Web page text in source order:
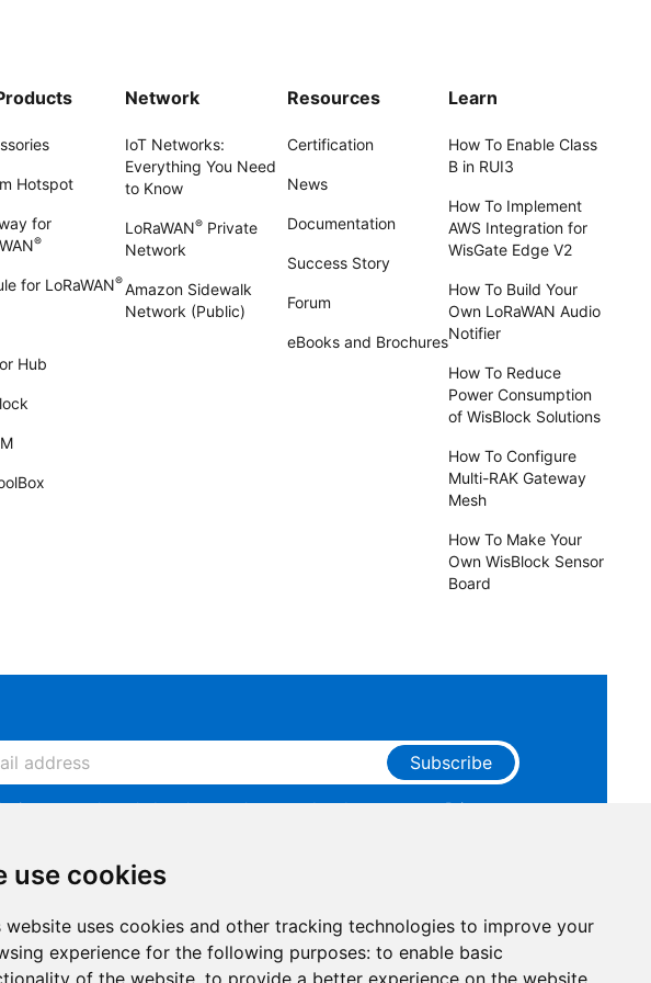
use cookies
website uses cookies and other tracking technologies to improve your
experience for the following purposes: to enable basic
of the website to provide a better experience on the website
Hotspot
for
®
for LoRaWAN®
Hub
Network
IoT Networks:
Everything You Need
to Know
LoRaWAN® Private
Network
Amazon Sidewalk
Network (Public)
Resources
Certification
News
Documentation
Success Story
Forum
eBooks and Brochures
Learn
How To Enable Class
B in RUI3
How To Implement
AWS Integration for
WisGate Edge V2
How To Build Your
Own LoRaWAN Audio
Notifier
How To Reduce
Power Consumption
of WisBlock Solutions
How To Configure
Multi-RAK Gateway
Mesh
How To Make Your
Own WisBlock Sensor
Board
Subscribe
you acknowledge that you have read and agree to ourPrivacy
you consent to receive marketing emails from RAKwireless.